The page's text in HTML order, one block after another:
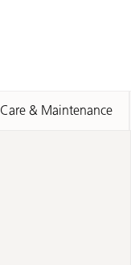
Care & Maintenance